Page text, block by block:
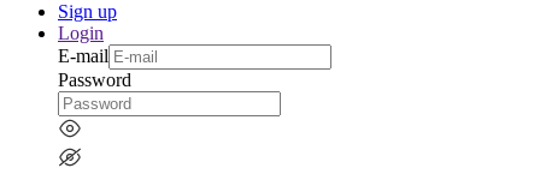
Sign up
Login
E-mail
Password